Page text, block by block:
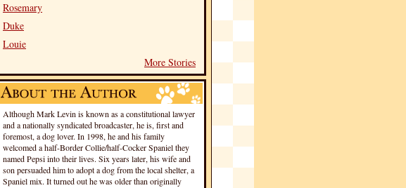
Rosemary
Duke
Louie
More Stories
Although Mark Levin is known as a constitutional lawyer
and a nationally syndicated broadcaster, he is, first and
foremost, a dog lover. In 1998, he and his family
welcomed a half-Border Collie/half-Cocker Spaniel they
named Pepsi into their lives. Six years later, his wife and
son persuaded him to adopt a dog from the local shelter, a
Spaniel mix. It turned out he was older than originally